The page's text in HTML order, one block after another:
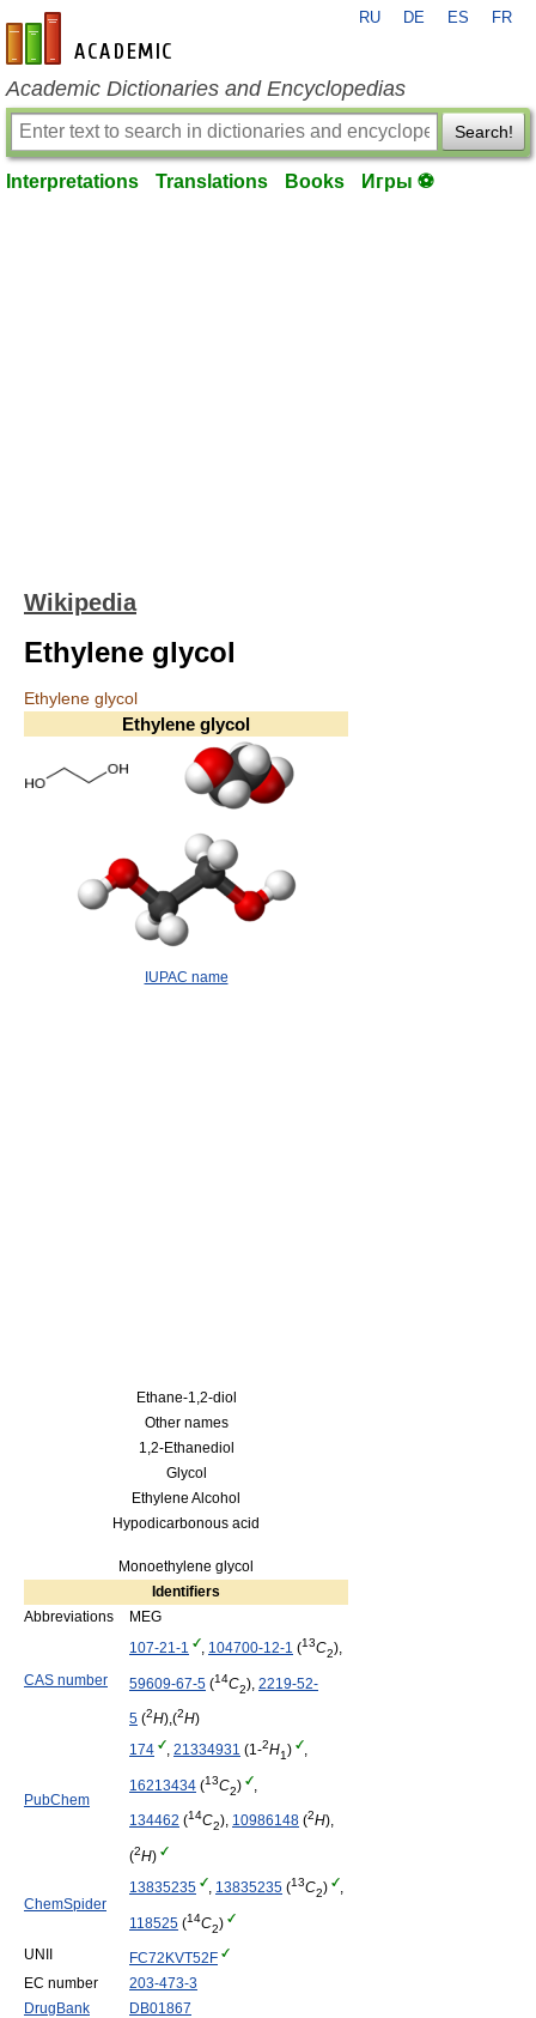
en-academic.com
RU DE ES FR
Academic Dictionaries and Encyclopedias
Search!
Interpretations Translations Books Игры ⚽
Wikipedia
Ethylene glycol
Ethylene glycol
Ethylene glycol
IUPAC name
Ethane-1,2-diol
Other names
1,2-Ethanediol
Glycol
Ethylene Alcohol
Hypodicarbonous acid
Monoethylene glycol
Identifiers
Abbreviations
MEG
CAS number
107-21-1 , 104700-12-1 (13C2),
59609-67-5 (14C2), 2219-52-
5 (2H),(2H)
PubChem
174 , 21334931 (1-2H1) ,
16213434 (13C2)
134462 (14C2), 10986148 (2H),
(2H)
ChemSpider
13835235 , 13835235 (13C2) ,
118525 (14C2)
UNII
FC72KVT52F
EC number
203-473-3
DrugBank
DB01867